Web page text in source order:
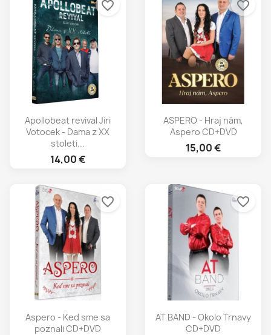
Apollobeat revival Jiri
Votocek - Dama z XX
stoleti...
14,00 €
favorite_border
ASPERO - Hraj nám,
Aspero CD+DVD
15,00 €
favorite_border
Aspero - Ked sme sa
poznali CD+DVD
favorite_border
AT BAND - Okolo Trnavy
CD+DVD
favorite_border